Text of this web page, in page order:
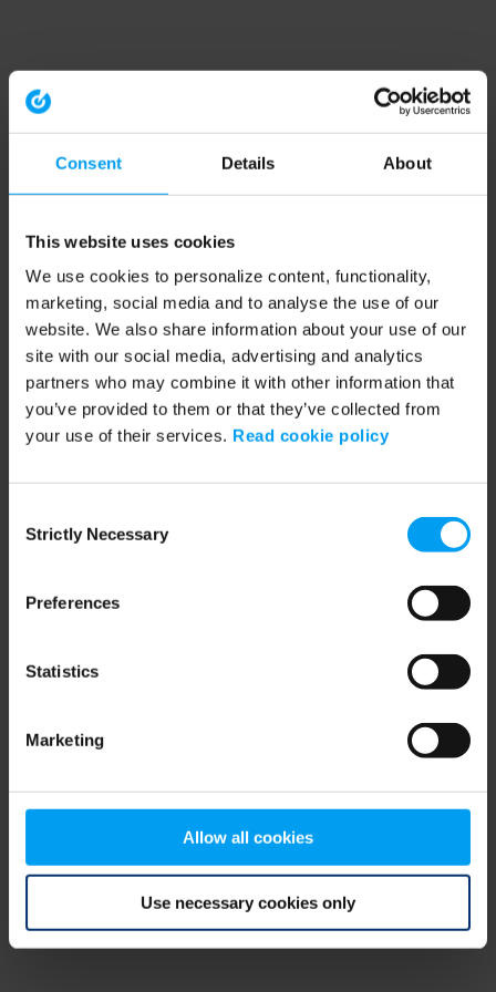
Consent Details About
This website uses cookies
We use cookies to personalize content, functionality,
marketing, social media and to analyse the use of our
website. We also share information about your use of our
site with our social media, advertising and analytics
partners who may combine it with other information that
you’ve provided to them or that they’ve collected from
your use of their services. Read cookie policy
Selection
Strictly Necessary
Preferences
Statistics
Marketing
Allow all cookies
Use necessary cookies only